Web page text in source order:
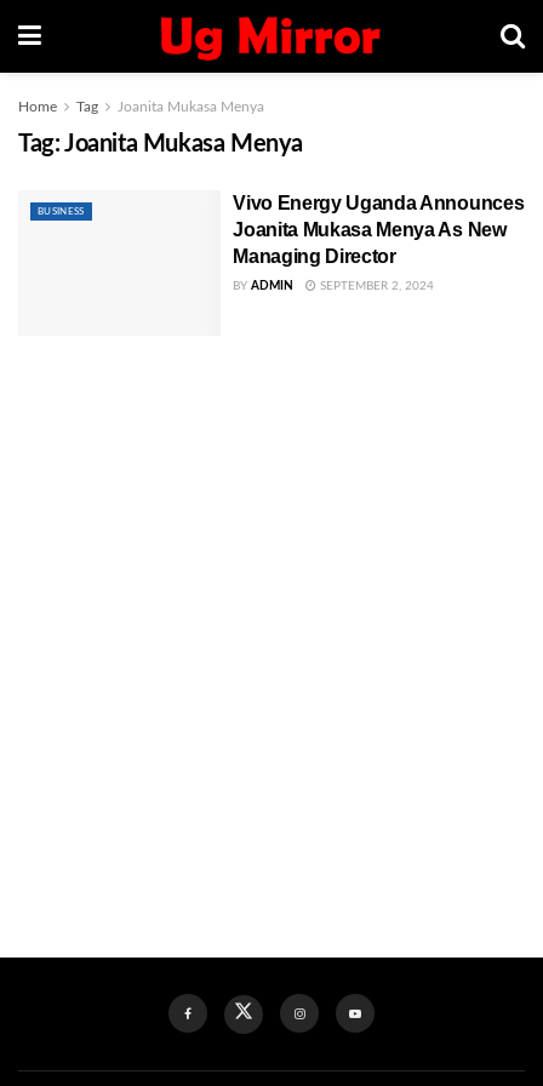
Home Tag Joanita Mukasa Menya
Tag: Joanita Mukasa Menya
BUSINESS
Vivo Energy Uganda Announces
Joanita Mukasa Menya As New
Managing Director
BY ADMIN SEPTEMBER 2, 2024